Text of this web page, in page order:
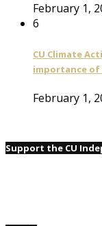
February 1,
6
CU Climate
importance
February 1,
Support the CU